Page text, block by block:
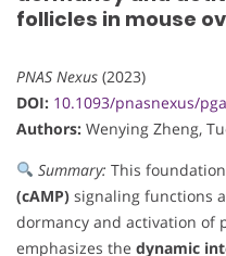
follicles in mouse
PNAS Nexus (2023)
DOI: 10.1093/pnasnexus/
Authors: Wenying Zheng,
Summary: This
(cAMP) signaling functions
dormancy and activation of
emphasizes the dynamic